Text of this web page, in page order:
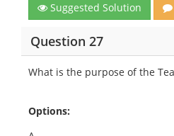
Suggested Solution
Question 27
What is the purpose of the
Options: